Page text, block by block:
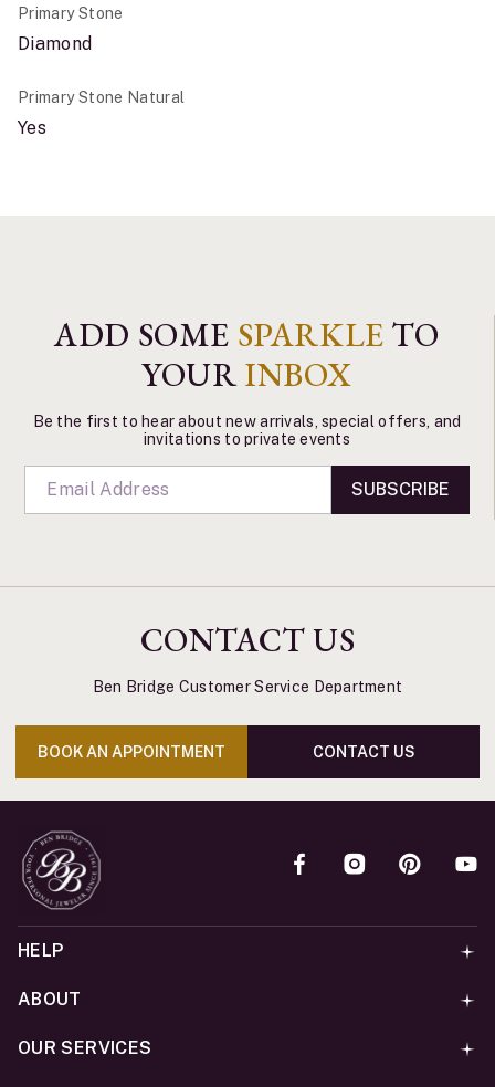
Primary Stone
Diamond
Primary Stone Natural
Yes
ADD SOME SPARKLE TO
YOURINBOX
Be the first to hear about new arrivals, special offers, and
invitations to private events
SUBSCRIBE
CONTACT US
Ben Bridge Customer Service Department
BOOK AN APPOINTMENT CONTACT US
HELP
ABOUT
OUR SERVICES